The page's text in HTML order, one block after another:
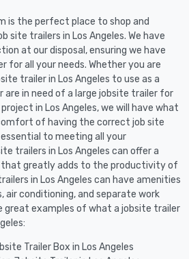
is the perfect place to shop and
site trailers in Los Angeles. We have
at our disposal, ensuring we have
all your needs. Whether you are
trailer in Los Angeles to use as a
in need of a large jobsite trailer for
in Los Angeles, we will have what
of having the correct job site
to meeting all your
trailers in Los Angeles can offer a
greatly adds to the productivity of
in Los Angeles can have amenities
air conditioning, and separate work
great examples of what a jobsite trailer
Trailer Box in Los Angeles